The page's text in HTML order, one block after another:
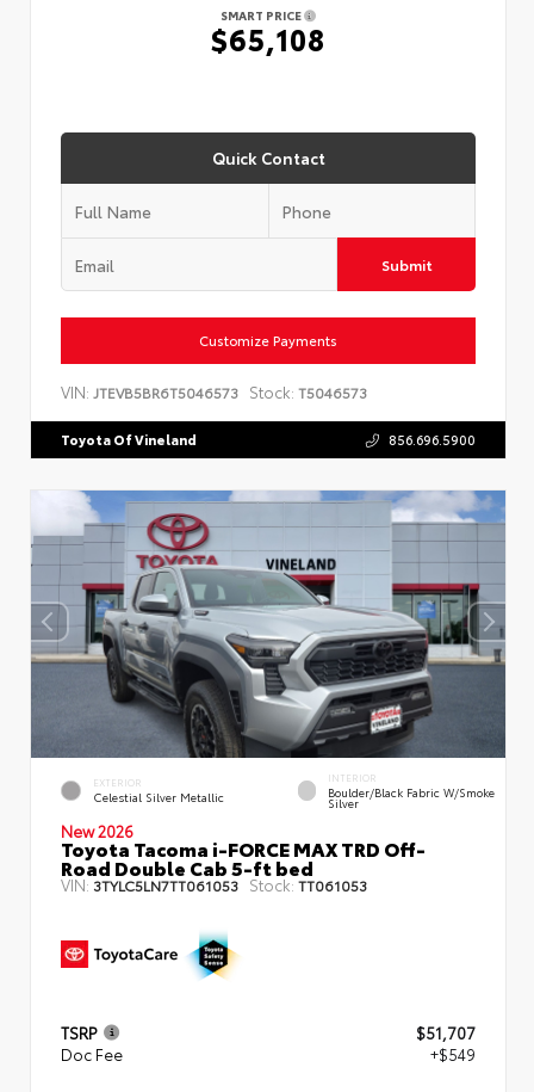
SMART PRICE
$65,108
Quick Contact
Submit
Customize Payments
VIN: JTEVB5BR6T5046573 Stock: T5046573
Toyota Of Vineland 856.696.5900
EXTERIOR
Celestial Silver Metallic
INTERIOR
Boulder/Black Fabric W/Smoke
Silver
New 2026
Toyota Tacoma i-FORCE MAX TRD Off-
Road Double Cab 5-ft bed
VIN: 3TYLC5LN7TT061053 Stock: TT061053
TSRP
$51,707
Doc Fee
+$549